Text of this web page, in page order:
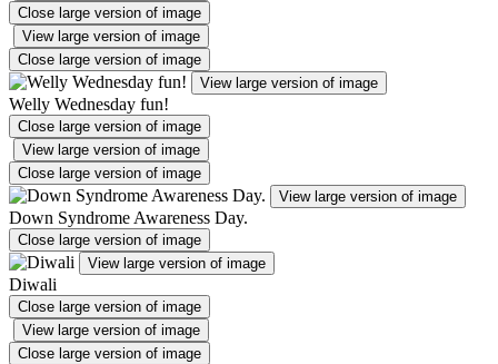
Close large version of image
View large version of image
Close large version of image
View large version of image
Welly Wednesday fun!
Close large version of image
View large version of image
Close large version of image
View large version of image
Down Syndrome Awareness Day.
Close large version of image
View large version of image
Diwali
Close large version of image
View large version of image
Close large version of image